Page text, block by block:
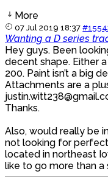
More
07 Jul 2019 18:37
Wanting a D series
Hey guys. Been
decent shape. Either
200. Paint isn’t a big
Attachments are a
Thanks.
Also, would really be
not looking for perfect
located in northeast
like to go more than a